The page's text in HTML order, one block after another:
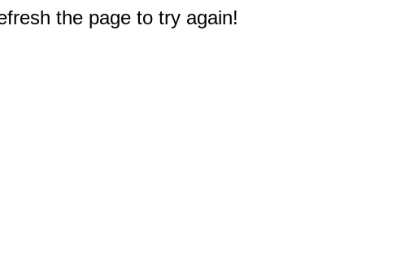
the page to try again!